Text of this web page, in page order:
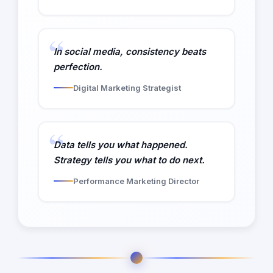
In social media, consistency beats
perfection.
Digital Marketing Strategist
Data tells you what happened.
Strategy tells you what to do next.
Performance Marketing Director